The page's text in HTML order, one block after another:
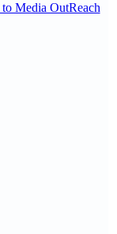
Media OutReach